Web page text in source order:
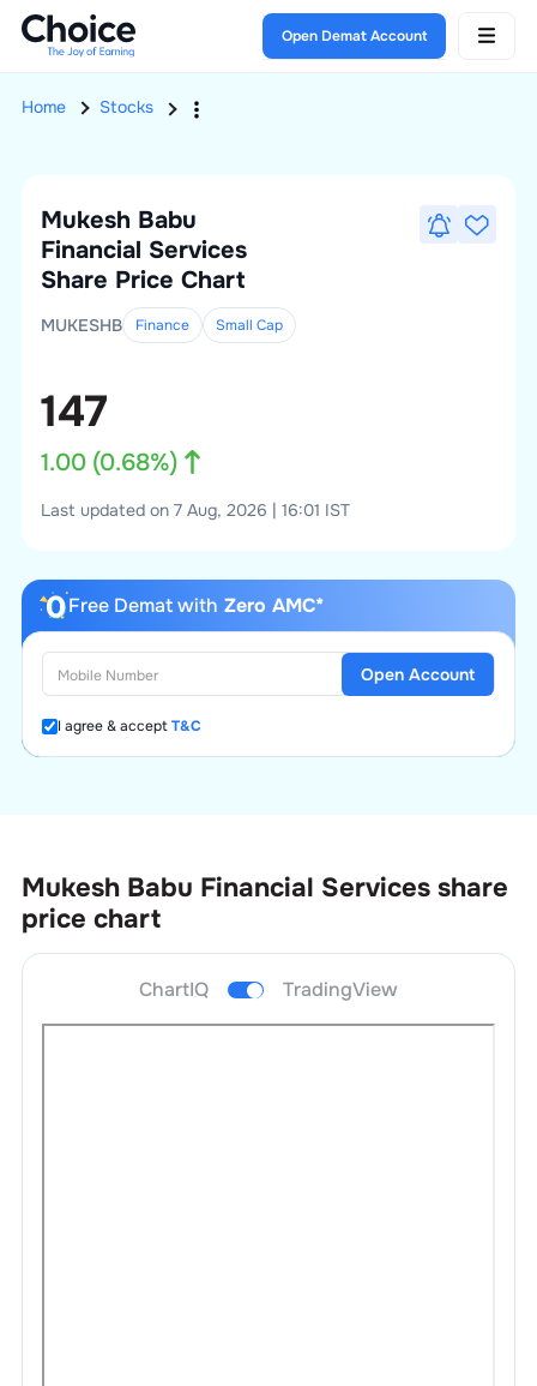
Open Demat Account
Home Stocks
Mukesh Babu
Financial Services
Share Price Chart
MUKESHB Finance Small Cap
147
1.00(0.68%)
Last updated on 7 Aug, 2026 | 16:01 IST
Free Demat with Zero AMC*
I agree & acceptT&C
Open Account
Mukesh Babu Financial Services share
price chart
ChartIQ TradingView